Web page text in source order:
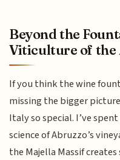
Beyond the
Viticulture of the
If you think the wine
missing the bigger
Italy so special. I’ve
science of Abruzzo’s
the Majella Massif